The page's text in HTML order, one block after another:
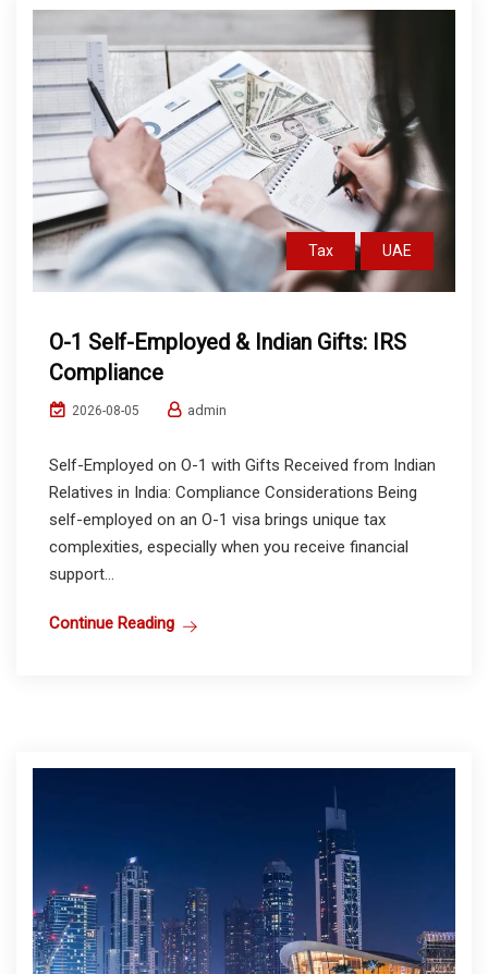
Tax UAE
O-1 Self-Employed & Indian Gifts: IRS
Compliance
2026-08-05 admin
Self-Employed on O-1 with Gifts Received from Indian
Relatives in India: Compliance Considerations Being
self-employed on an O-1 visa brings unique tax
complexities, especially when you receive financial
support...
Continue Reading